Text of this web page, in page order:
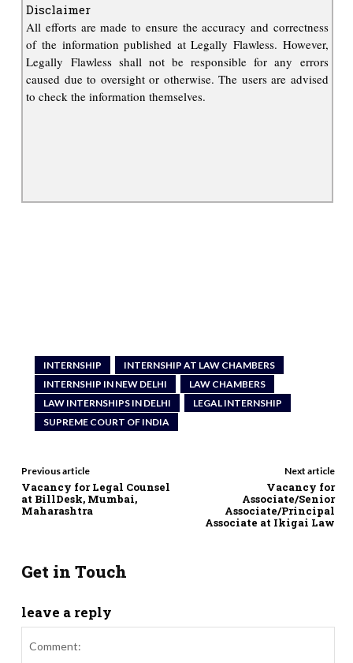
Disclaimer
All efforts are made to ensure the accuracy and correctness
of the information published at Legally Flawless. However,
Legally Flawless shall not be responsible for any errors
caused due to oversight or otherwise. The users are advised
to check the information themselves.
INTERNSHIP
INTERNSHIP AT LAW CHAMBERS
INTERNSHIP IN NEW DELHI
LAW CHAMBERS
LAW INTERNSHIPS IN DELHI
LEGAL INTERNSHIP
SUPREME COURT OF INDIA
Previous article
Vacancy for Legal Counsel
at BillDesk, Mumbai,
Maharashtra
Next article
Vacancy for
Associate/Senior
Associate/Principal
Associate at Ikigai Law
Get in Touch
leave a reply